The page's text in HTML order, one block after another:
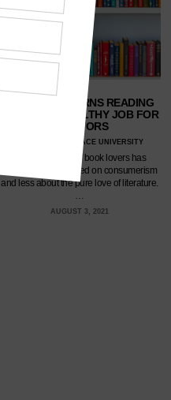
BOOKTUBE TURNS READING
INTO AN UNHEALTHY JOB FOR
CREATORS
JAYNI NIELSEN, PACE UNIVERSITY
The community of book lovers has
become more focused on consumerism
and less about the pure love of literature.
…
AUGUST 3, 2021